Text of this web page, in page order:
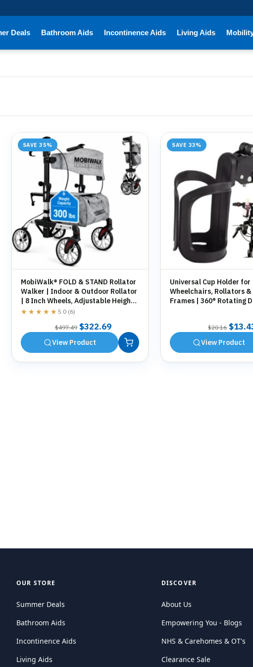
Deals Bathroom Aids Incontinence Aids Living Aids
SAVE 35%
MobiWalk® FOLD & STAND Rollator
Walker | Indoor & Outdoor Rollator
| 8 Inch Wheels, Adjustable Height,
Storage Bag, Cane Holder
★★★★★
★★★★★ 5.0 (6)
$497.49 Original
price
was:
$322.69Current
price
is:
$322.69.
View Product
SAVE 33%
Universal Cup Holder for
Wheelchairs, Rollators
Frames | 360° Rotating
$20.16
price
was:
$
View Product
OUR STORE
Summer Deals
Bathroom Aids
Incontinence Aids
Living Aids
DISCOVER
About Us
Empowering You - Blogs
NHS & Carehomes & OT's
Clearance Sale